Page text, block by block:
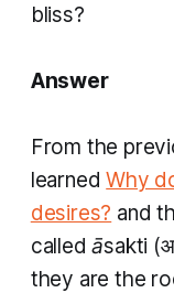
bliss?
Answer
From the
learnedWhy
desires? and
calledāsakti
they are the